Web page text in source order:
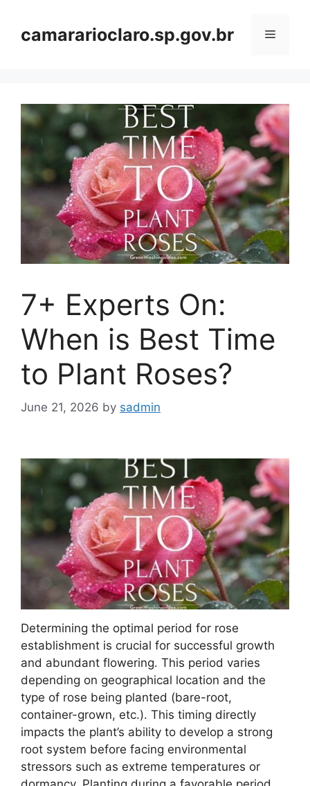
contentcamararioclaro.sp.gov.br Menu
7+ Experts On:
When is Best Time
to Plant Roses?
June 21, 2026 by sadmin
Determining the optimal period for rose
establishment is crucial for successful growth
and abundant flowering. This period varies
depending on geographical location and the
type of rose being planted (bare-root,
container-grown, etc.). This timing directly
impacts the plant’s ability to develop a strong
root system before facing environmental
stressors such as extreme temperatures or